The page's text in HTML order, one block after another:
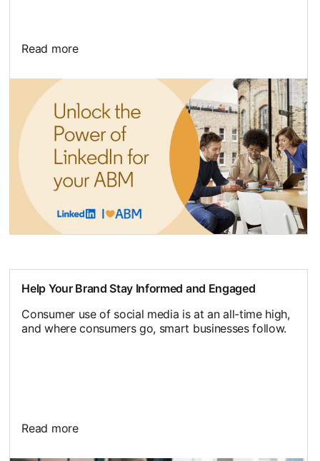
Read more
Help Your Brand Stay Informed and Engaged
Consumer use of social media is at an all-time high,
and where consumers go, smart businesses follow.
Read more